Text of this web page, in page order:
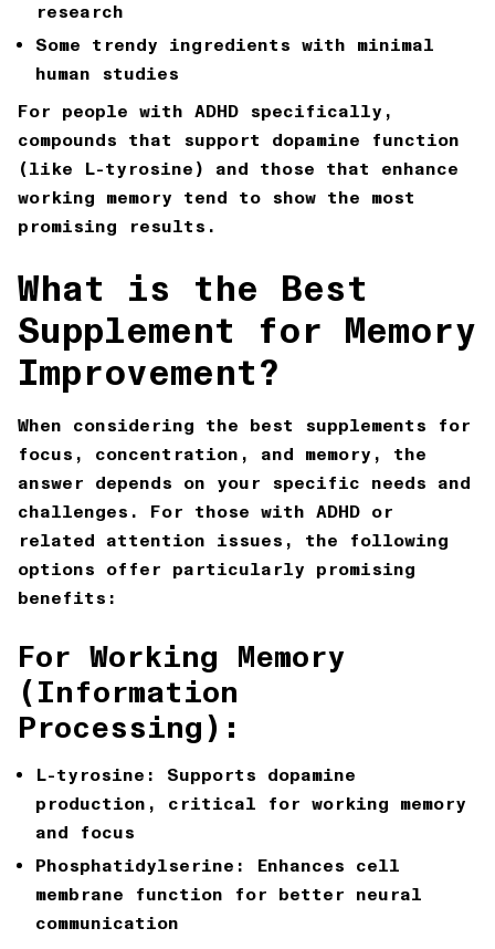
research
Some trendy ingredients with minimal
human studies
For people with ADHD specifically,
compounds that support dopamine function
(like L-tyrosine) and those that enhance
working memory tend to show the most
promising results.
What is the Best
Supplement for Memory
Improvement?
When considering the best supplements for
focus, concentration, and memory, the
answer depends on your specific needs and
challenges. For those with ADHD or
related attention issues, the following
options offer particularly promising
benefits:
For Working Memory
(Information
Processing):
L-tyrosine: Supports dopamine
production, critical for working memory
and focus
Phosphatidylserine: Enhances cell
membrane function for better neural
communication